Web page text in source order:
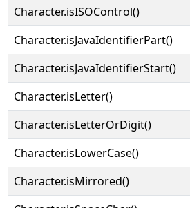
Character.isISOControl()
Character.isJavaIdentifierPart()
Character.isJavaIdentifierStart()
Character.isLetter()
Character.isLetterOrDigit()
Character.isLowerCase()
Character.isMirrored()